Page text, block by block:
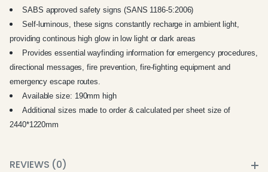
SABS approved safety signs (SANS 1186-5:2006)
Self-luminous, these signs constantly recharge in ambient light,
providing continous high glow in low light or dark areas
Provides essential wayfinding information for emergency procedures,
directional messages, fire prevention, fire-fighting equipment and
emergency escape routes.
Available size: 190mm high
Additional sizes made to order & calculated per sheet size of
2440*1220mm
REVIEWS (0)